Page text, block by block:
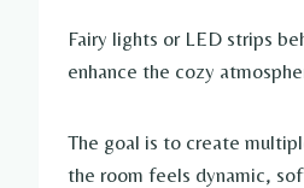
Fairy lights or LED strips
enhance the cozy
The goal is to create
the room feels dynamic,